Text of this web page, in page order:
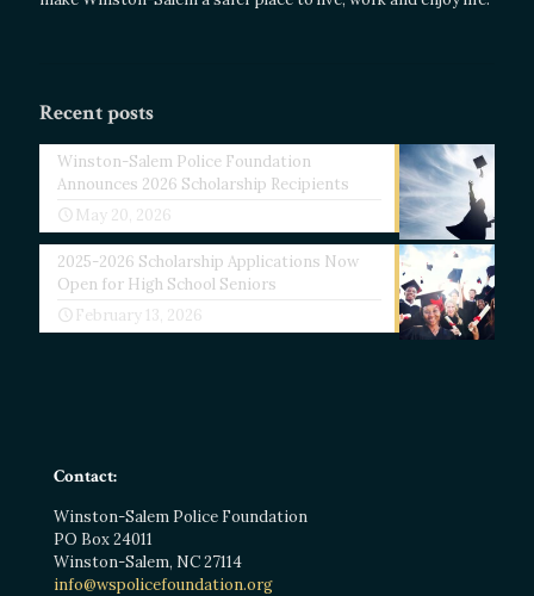
Recent posts
Winston-Salem Police Foundation
Announces 2026 Scholarship Recipients
May 20, 2026
2025-2026 Scholarship Applications Now
Open for High School Seniors
February 13, 2026
Contact:
Winston-Salem Police Foundation
PO Box 24011
Winston-Salem, NC 27114
info@wspolicefoundation.org